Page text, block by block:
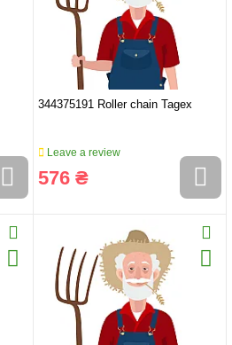
344375191 Roller chain Tagex
Leave a review
576 ₴